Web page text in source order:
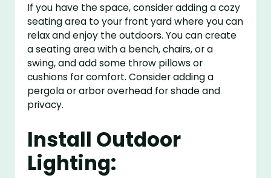
If you have the space, consider adding a cozy
seating area to your front yard where you can
relax and enjoy the outdoors. You can create
a seating area with a bench, chairs, or a
swing, and add some throw pillows or
cushions for comfort. Consider adding a
pergola or arbor overhead for shade and
privacy.
Install Outdoor
Lighting: